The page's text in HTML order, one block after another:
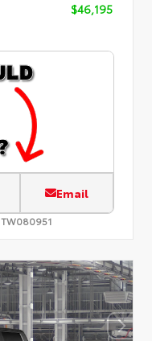
$46,195
Email
TW080951